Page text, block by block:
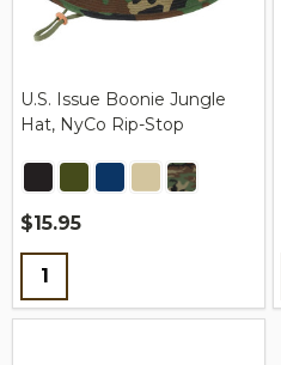
U.S. Issue Boonie Jungle
Hat, NyCo Rip-Stop
$15.95
Quantity: